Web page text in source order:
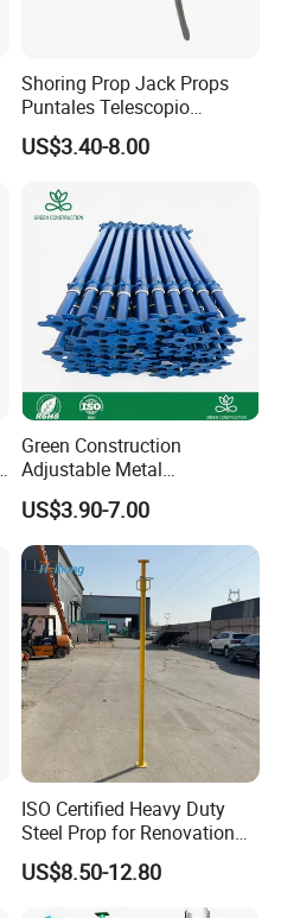
1).
marking, packaging).
are they compatible with?
for the global
OD, 60.3mm OD (2-
upon request.
correctly?
for structural integrity:
Shoring Prop Jack Props
Puntales Telescopio
Scaffolding Prop
US$3.40-8.00
Green Construction
Adjustable Metal
Scaffolding Shoring Props
Suppliers Cold Bending
Concrete Metal Steel
Scaffolding Support
US$3.90-7.00
ISO Certified Heavy Duty
Steel Prop for Renovation
Projects
US$8.50-12.80